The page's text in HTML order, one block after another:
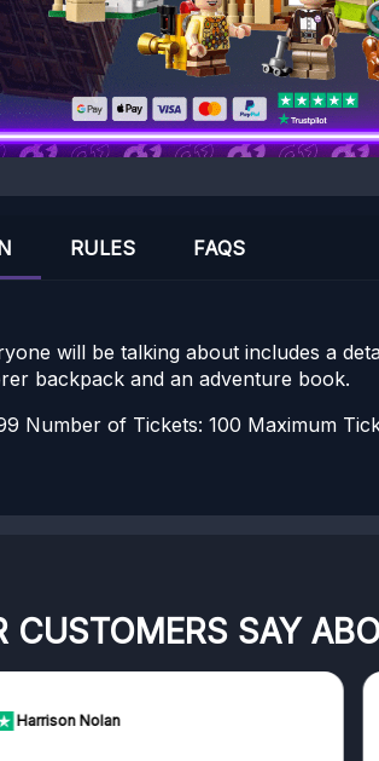
RULES FAQS
will be talking about includes a
backpack and an adventure book.
Number of Tickets: 100 Maximum
CUSTOMERS SAY